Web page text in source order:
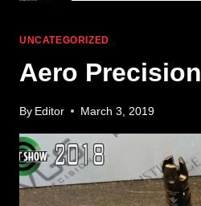
UNCATEGORIZED
Aero Precision
By Editor March 3, 2019